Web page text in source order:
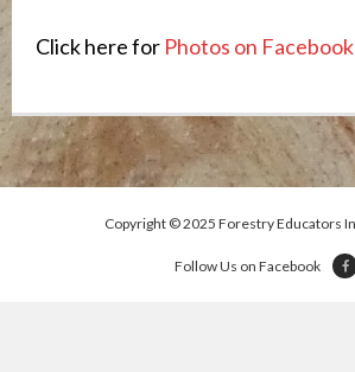
Click here for Photos on Facebook
Copyright © 2025 Forestry Educators
Follow Us on Facebook